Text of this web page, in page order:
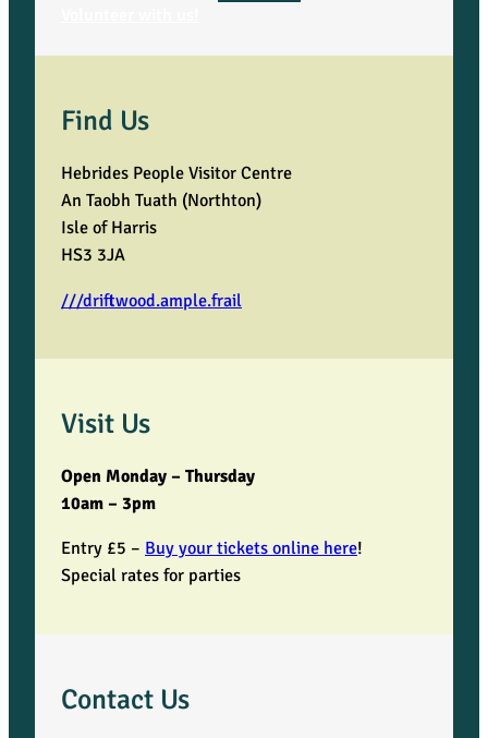
Find Us
Hebrides People Visitor Centre
An Taobh Tuath (Northton)
Isle of Harris
HS3 3JA
///driftwood.ample.frail
Visit Us
Open Monday – Thursday
10am – 3pm
Entry £5 – Buy your tickets online here!
Special rates for parties
Contact Us